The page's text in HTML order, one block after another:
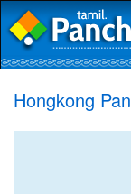
Hongkong